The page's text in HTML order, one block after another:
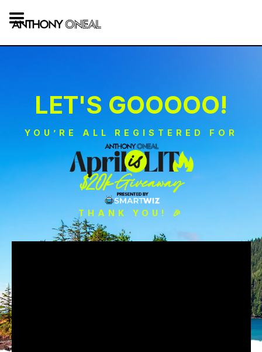
LET'S GOOOOO!
YOU’RE ALL REGISTERED FOR
THANK YOU! 🎉